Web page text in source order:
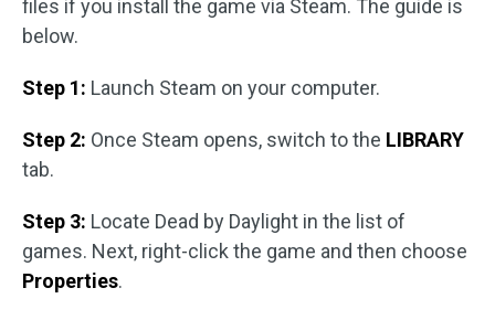
files if you install the game via Steam. The guide is
below.
Step 1: Launch Steam on your computer.
Step 2: Once Steam opens, switch to the LIBRARY
tab.
Step 3: Locate Dead by Daylight in the list of
games. Next, right-click the game and then choose
Properties.